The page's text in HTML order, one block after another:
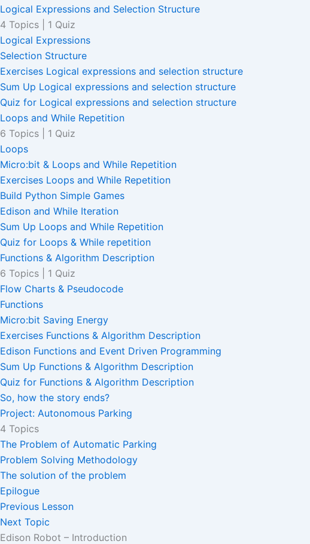
Logical Expressions and Selection Structure
4 Topics
1 Quiz
Logical Expressions
Selection Structure
Exercises Logical expressions and selection structure
Sum Up Logical expressions and selection structure
Quiz for Logical expressions and selection structure
Loops and While Repetition
6 Topics
1 Quiz
Loops
Micro:bit & Loops and While Repetition
Exercises Loops and While Repetition
Build Python Simple Games
Edison and While Iteration
Sum Up Loops and While Repetition
Quiz for Loops & While repetition
Functions & Algorithm Description
6 Topics
1 Quiz
Flow Charts & Pseudocode
Functions
Micro:bit Saving Energy
Exercises Functions & Algorithm Description
Edison Functions and Event Driven Programming
Sum Up Functions & Algorithm Description
Quiz for Functions & Algorithm Description
So, how the story ends?
Project: Autonomous Parking
4 Topics
The Problem of Automatic Parking
Problem Solving Methodology
The solution of the problem
Epilogue
Previous Lesson
Next Topic
Edison Robot – Introduction